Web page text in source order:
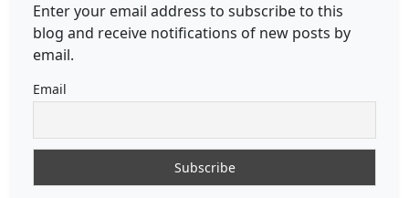
Enter your email address to subscribe to this
blog and receive notifications of new posts by
email.
Email